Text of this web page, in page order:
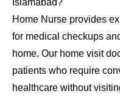
Islamabad?
Home Nurse provides
for medical checkups
home. Our home visit
patients who require
healthcare without